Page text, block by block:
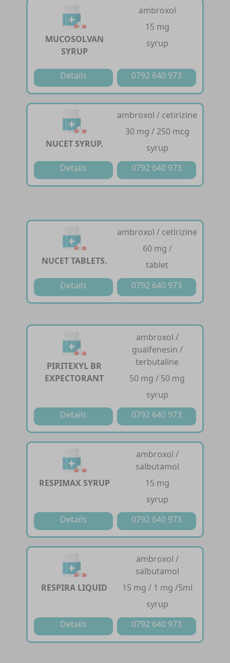
MUCOSOLVAN
SYRUP
ambroxol
15 mg
syrup
Details 0792 640 973
NUCET SYRUP.
ambroxol / cetirizine
30 mg / 250 mcg
syrup
Details
0792 640 973
NUCET TABLETS.
ambroxol / cetirizine
60 mg /
tablet
Details
0792 640 973
PIRITEXYL BR
EXPECTORANT
ambroxol /
guaifenesin /
terbutaline
50 mg / 50 mg
syrup
Details
0792 640 973
RESPIMAX SYRUP
ambroxol /
salbutamol
15 mg
syrup
Details
0792 640 973
RESPIRA LIQUID
ambroxol /
salbutamol
15 mg / 1 mg /5ml
syrup
Details
0792 640 973